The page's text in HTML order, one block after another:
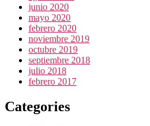
junio 2020
mayo 2020
febrero 2020
noviembre 2019
octubre 2019
septiembre 2018
julio 2018
febrero 2017
Categories